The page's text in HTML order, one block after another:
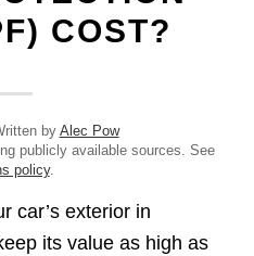
COST?
by Alec Pow
publicly available sources. See
policy.
car’s exterior in
its value as high as